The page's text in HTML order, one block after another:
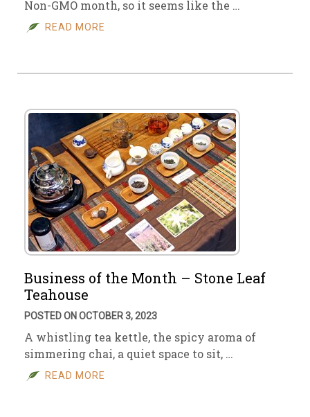
Non-GMO month, so it seems like the …
READ MORE
Business of the Month – Stone Leaf
Teahouse
POSTED ON OCTOBER 3, 2023
A whistling tea kettle, the spicy aroma of
simmering chai, a quiet space to sit, …
READ MORE